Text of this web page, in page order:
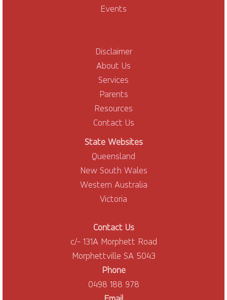
Events
Disclaimer
About Us
Services
Parents
Resources
Contact Us
State Websites
Queensland
New South Wales
Western Australia
Victoria
Contact Us
c/- 131A Morphett Road
Morphettville SA 5043
Phone
0498 188 978